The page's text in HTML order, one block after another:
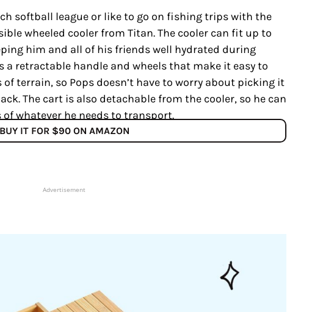
softball league or like to go on fishing trips with the
wheeled cooler from Titan. The cooler can fit up to
him and all of his friends well hydrated during
a retractable handle and wheels that make it easy to
terrain, so Pops doesn’t have to worry about picking it
The cart is also detachable from the cooler, so he can
whatever he needs to transport.
BUY IT FOR $90 ON AMAZON
Advertisement